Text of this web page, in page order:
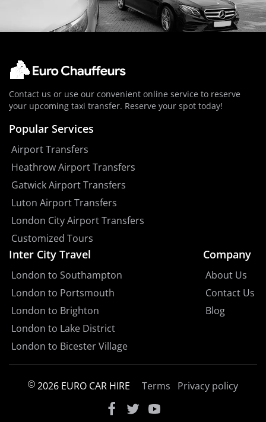
Contact us or use our convenient online service to reserve
your upcoming taxi transfer. Reserve your spot today!
Popular Services
Airport Transfers
Heathrow Airport Transfers
Gatwick Airport Transfers
Luton Airport Transfers
London City Airport Transfers
Customized Tours
Inter City Travel
London to Southampton
London to Portsmouth
London to Brighton
London to Lake District
London to Bicester Village
Company
About Us
Contact Us
Blog
2026 EURO CAR HIRE Terms Privacy policy